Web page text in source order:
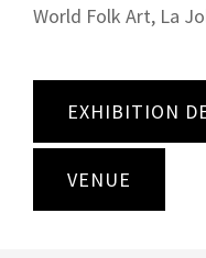
World Folk Art, La
EXHIBITION
VENUE